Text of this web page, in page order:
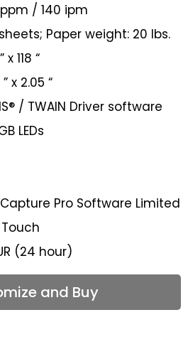
/ 140 ipm
Paper weight: 20 lbs.
x 118 “
x 2.05 “
/ TWAIN Driver software
LEDs
Pro Software Limited
(24 hour)
and Buy